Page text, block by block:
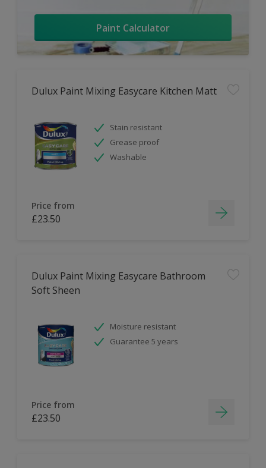
Paint Calculator
Dulux Paint Mixing Easycare Kitchen Matt
Stain resistant
Grease proof
Washable
Price from
£23.50
Dulux Paint Mixing Easycare Bathroom
Soft Sheen
Moisture resistant
Guarantee 5 years
Price from
£23.50